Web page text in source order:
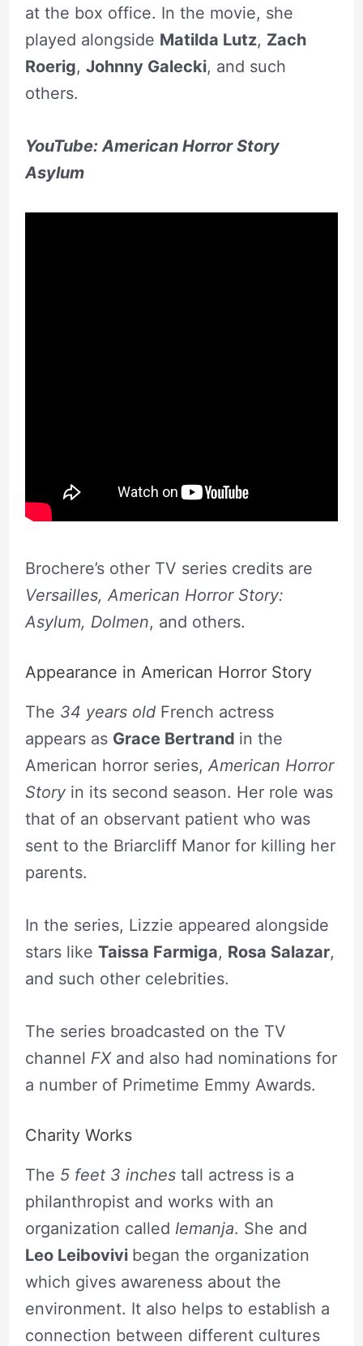
at the box office. In the movie, she
played alongside Matilda Lutz, Zach
Roerig, Johnny Galecki, and such
others.
YouTube: American Horror Story
Asylum
Brochere’s other TV series credits are
Versailles, American Horror Story:
Asylum, Dolmen, and others.
Appearance in American Horror Story
The 34 years oldFrench actress
appears as Grace Bertrand in the
American horror series, American Horror
Story in its second season. Her role was
that of an observant patient who was
sent to the Briarcliff Manor for killing her
parents.
In the series, Lizzie appeared alongside
stars like Taissa Farmiga, Rosa Salazar,
and such other celebrities.
The series broadcasted on the TV
channel FXand also had nominations for
a number of Primetime Emmy Awards.
Charity Works
The 5 feet 3 inches tall actress is a
philanthropist and works with an
organization called Iemanja. She and
Leo Leibovivi began the organization
which gives awareness about the
environment. It also helps to establish a
connection between different cultures